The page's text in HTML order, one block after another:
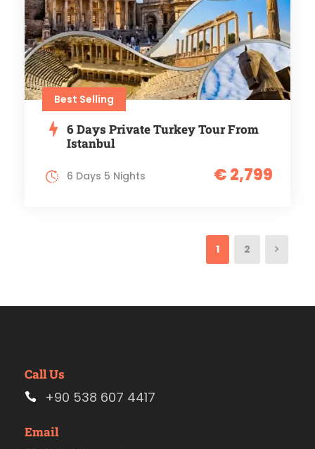
Best Selling
6 Days Private Turkey Tour From
Istanbul
€ 2,799
6 Days 5 Nights
1 2
Call Us
+90 538 607 4417
Email